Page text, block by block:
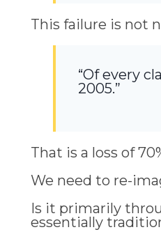
This failure is not
“Of every
2005.”
That is a loss of
We need to re-
Is it primarily
essentially